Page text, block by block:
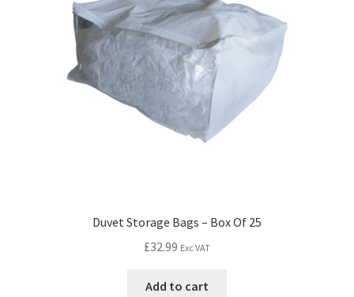
Duvet Storage Bags – Box Of 25
£32.99 Exc VAT
Add to cart